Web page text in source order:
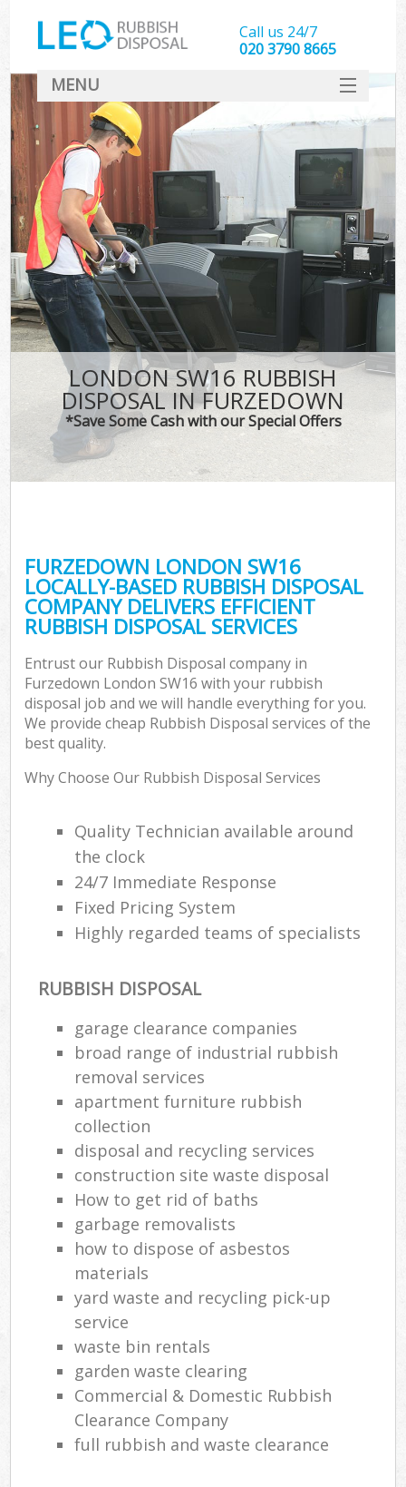
LONDON SW16 RUBBISH
DISPOSAL IN FURZEDOWN
*Save Some Cash with our Special Offers
FURZEDOWN LONDON SW16
LOCALLY-BASED RUBBISH DISPOSAL
COMPANY DELIVERS EFFICIENT
RUBBISH DISPOSAL SERVICES
Entrust our Rubbish Disposal company in
Furzedown London SW16 with your rubbish
disposal job and we will handle everything for you.
We provide cheap Rubbish Disposal services of the
best quality.
Why Choose Our Rubbish Disposal Services
Quality Technician available around
the clock
24/7 Immediate Response
Fixed Pricing System
Highly regarded teams of specialists
RUBBISH DISPOSAL
garage clearance companies
broad range of industrial rubbish
removal services
apartment furniture rubbish
collection
disposal and recycling services
construction site waste disposal
How to get rid of baths
garbage removalists
how to dispose of asbestos
materials
yard waste and recycling pick-up
service
waste bin rentals
garden waste clearing
Commercial & Domestic Rubbish
Clearance Company
full rubbish and waste clearance
Call us 24/7
020 3790 8665
MENU
SERVICES
HOME
DEALS
FAQ
CONTACT